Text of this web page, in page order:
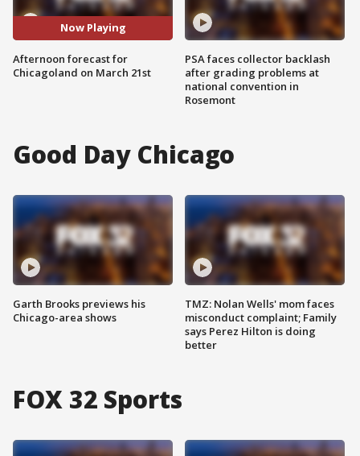
Now Playing
Afternoon forecast for
Chicagoland on March 21st
PSA faces collector backlash
after grading problems at
national convention in
Rosemont
Good Day Chicago
Garth Brooks previews his
Chicago-area shows
TMZ: Nolan Wells' mom faces
misconduct complaint; Family
says Perez Hilton is doing
better
FOX 32 Sports